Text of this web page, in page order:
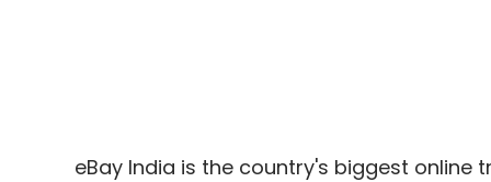
eBay India is the country's biggest